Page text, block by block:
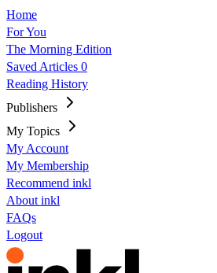
Home
For You
The Morning Edition
Saved Articles 0
Reading History
Publishers
My Topics
My Account
My Membership
Recommend inkl
About inkl
FAQs
Logout